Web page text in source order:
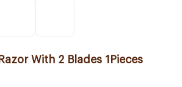
With 2 Blades 1Pieces